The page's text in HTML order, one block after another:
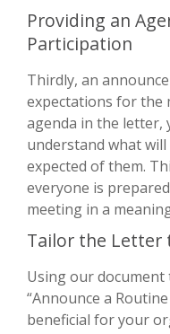
Providing an
Participation
Thirdly, an
expectations for the
agenda in the letter,
understand what will
expected of them.
everyone is
meeting in a
Tailor the Letter
Using our
“Announce a
beneficial for your